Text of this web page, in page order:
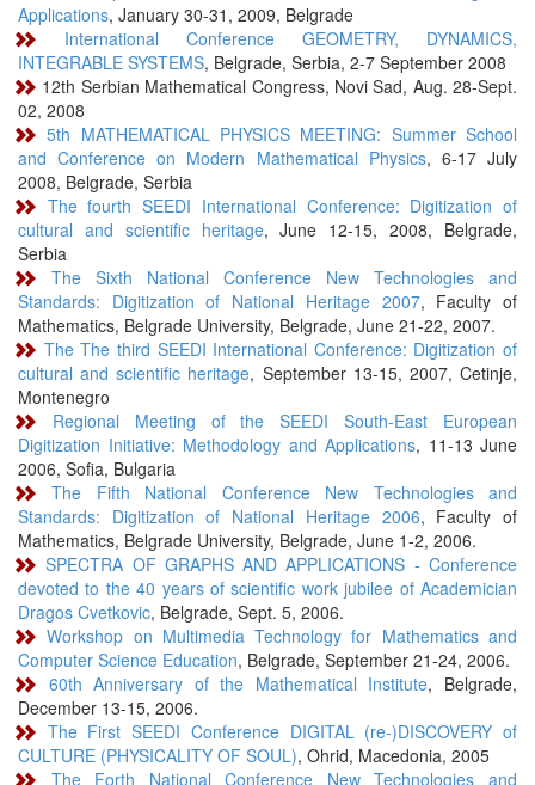
Applications, January 30-31, 2009, Belgrade
International Conference GEOMETRY, DYNAMICS,
INTEGRABLE SYSTEMS, Belgrade, Serbia, 2-7 September 2008
12th Serbian Mathematical Congress, Novi Sad, Aug. 28-Sept.
02, 2008
5th MATHEMATICAL PHYSICS MEETING: Summer School
and Conference on Modern Mathematical Physics, 6-17 July
2008, Belgrade, Serbia
The fourth SEEDI International Conference: Digitization of
cultural and scientific heritage, June 12-15, 2008, Belgrade,
Serbia
The Sixth National Conference New Technologies and
Standards: Digitization of National Heritage 2007, Faculty of
Mathematics, Belgrade University, Belgrade, June 21-22, 2007.
The The third SEEDI International Conference: Digitization of
cultural and scientific heritage, September 13-15, 2007, Cetinje,
Montenegro
Regional Meeting of the SEEDI South-East European
Digitization Initiative: Methodology and Applications, 11-13 June
2006, Sofia, Bulgaria
The Fifth National Conference New Technologies and
Standards: Digitization of National Heritage 2006, Faculty of
Mathematics, Belgrade University, Belgrade, June 1-2, 2006.
SPECTRA OF GRAPHS AND APPLICATIONS - Conference
devoted to the 40 years of scientific work jubilee of Academician
Dragos Cvetkovic, Belgrade, Sept. 5, 2006.
Workshop on Multimedia Technology for Mathematics and
Computer Science Education, Belgrade, September 21-24, 2006.
60th Anniversary of the Mathematical Institute, Belgrade,
December 13-15, 2006.
The First SEEDI Conference DIGITAL (re-)DISCOVERY of
CULTURE (PHYSICALITY OF SOUL), Ohrid, Macedonia, 2005
The Forth National Conference New Technologies and